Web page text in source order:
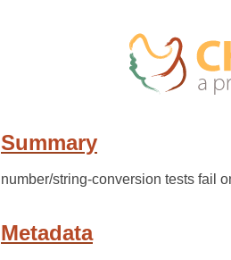
Summary
number/string-conversion tests fail
Metadata